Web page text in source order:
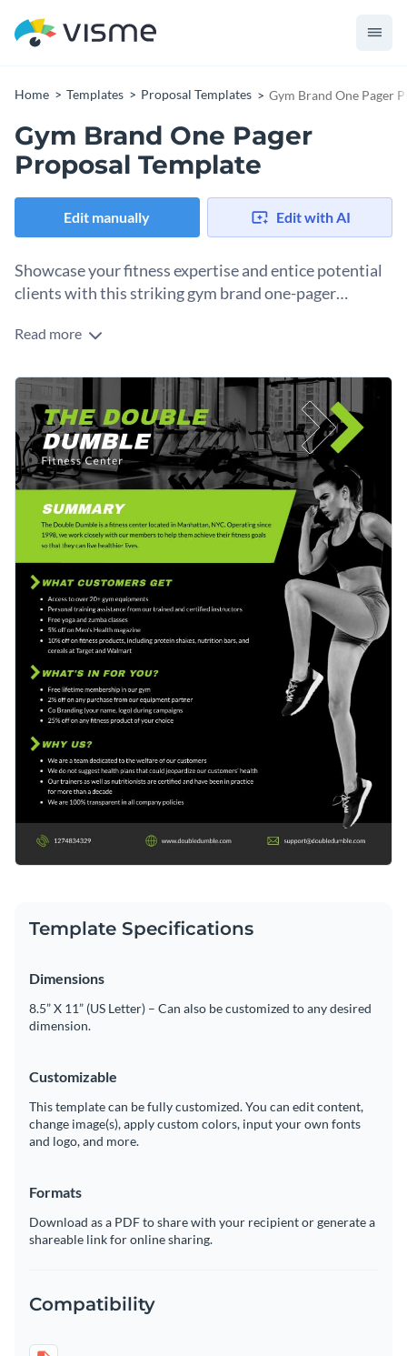
Home Templates Proposal Templates Gym Brand One Pager
Gym Brand One Pager
Proposal Template
Edit manually Edit with AI
Showcase your fitness expertise and entice potential
clients with this striking gym brand one-pager
This template is your best friend if you're looking to pitch
and visually appealing manner. The one-pager design allows
you to present your core offerings, unique selling points, and
successful case studies effectively, while also highlighting
your commitment to a healthy and fit lifestyle.
To further elevate its presentation, the template includes an
array of striking images, motivating quotes, health statistics,
and varying font styles that convey a sense of energy and
enthusiasm for fitness.
Change colors, fonts and more to fit your branding
Access free, built-in design assets or upload your own
Visualize data with customizable charts and widgets
Add animation, interactivity, audio, video and links
Download in PDF, JPG, PNG and HTML5 format
Create page-turners with Visme’s flipbook effect
Share online with a link or embed on your website
Start editing and personalizing this gym brand one-pager
proposal template right away, and be on your way to
impressing potential clients. Or, browse through the wide
variety of proposal templates
that Visme has to offer to find
one that suits your specific needs.
Edit this template with our !
Read more
Template Specifications
Dimensions
8.5” X 11” (US Letter) – Can also be customized to any desired
dimension.
Customizable
This template can be fully customized. You can edit content,
change image(s), apply custom colors, input your own fonts
and logo, and more.
Formats
Download as a PDF to share with your recipient or generate a
shareable link for online sharing.
Compatibility